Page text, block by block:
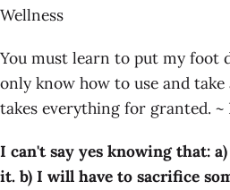
Wellness
You must learn to put my foot
only know how to use and take
takes everything for granted. ~
I can't say yes knowing that:
it. b) I will have to sacrifice